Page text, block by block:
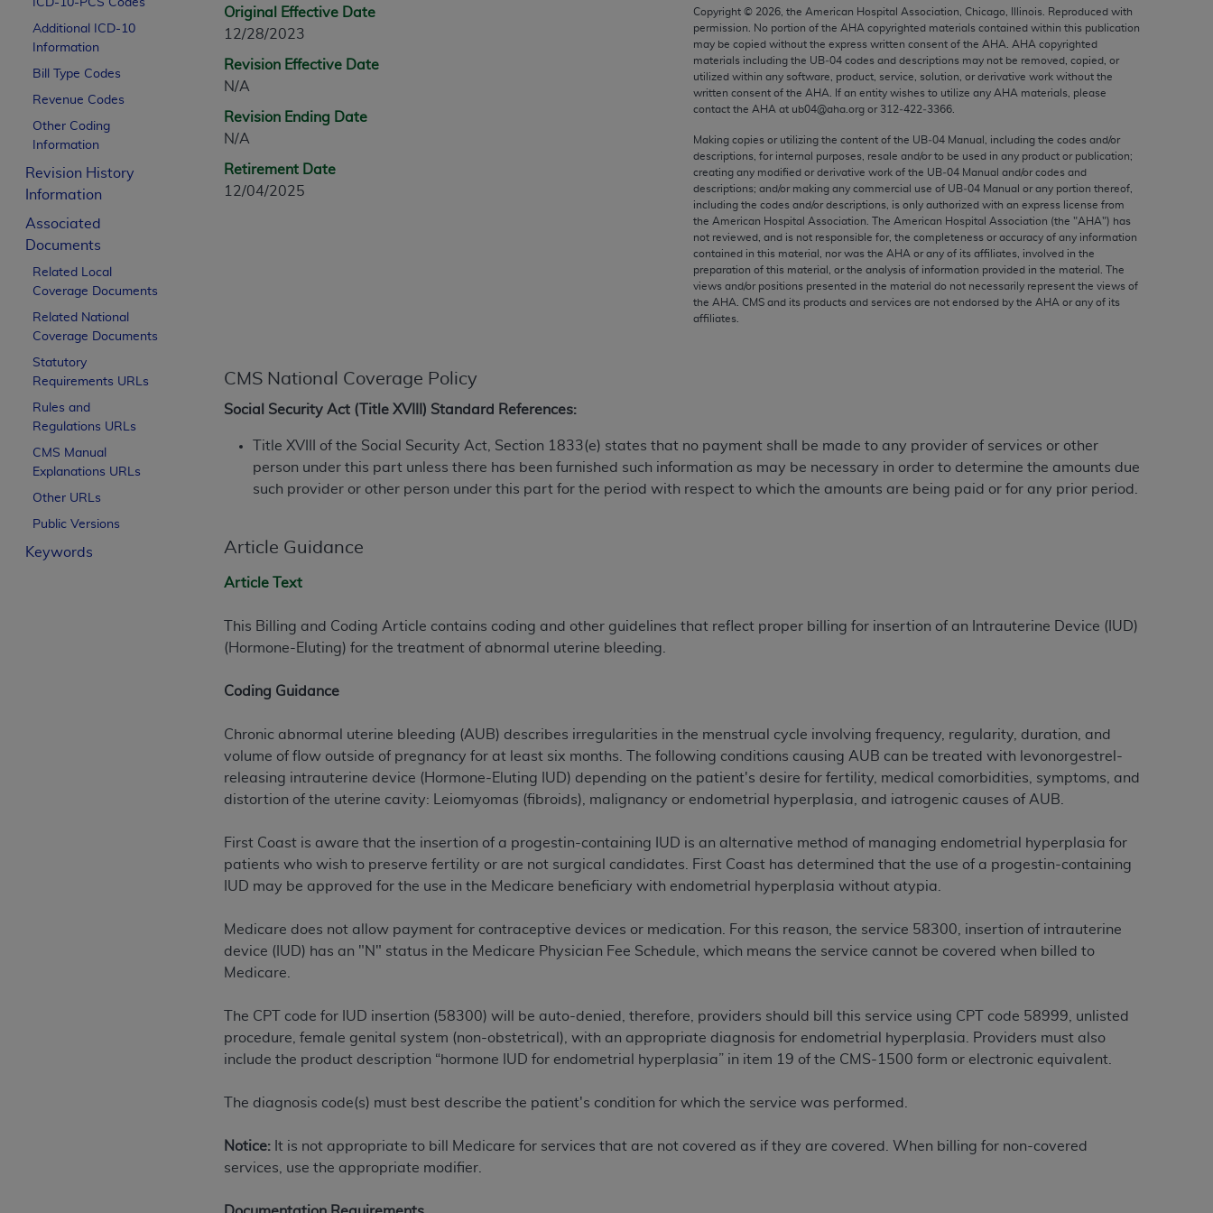
ICD-10-PCS Codes
Additional ICD-10
Information
Bill Type Codes
Revenue Codes
Other Coding
Information
Revision History
Information
Associated
Documents
Related Local
Coverage Documents
Related National
Coverage Documents
Statutory
Requirements URLs
Rules and
Regulations URLs
CMS Manual
Explanations URLs
Other URLs
Public Versions
Keywords
Original Effective Date
12/28/2023
Revision Effective Date
N/A
Revision Ending Date
N/A
Retirement Date
12/04/2025
Copyright © 2026 , the American Hospital Association, Chicago, Illinois. Reproduced with
permission. No portion of the AHA copyrighted materials contained within this publication
may be copied without the express written consent of the AHA AHA copyrighted
materials including the UB‐04 codes and descriptions may not be removed, copied, or
utilized within any software, product, service, solution, or derivative work without the
written consent of the AHA . If an entity wishes to utilize any AHA materials, please
contact the AHA at ub04@aha.org or 312‐422‐3366.
Making copies or utilizing the content of the UB‐04 Manual, including the codes and/or
descriptions, for internal purposes, resale and/or to be used in any product or publication;
creating any modified or derivative work of the UB‐04 Manual and/or codes and
descriptions; and/or making any commercial use of UB‐04 Manual or any portion thereof,
including the codes and/or descriptions, is only authorized with an express license from
the American Hospital Association. The American Hospital Association (the "AHA") has
not reviewed, and is not responsible for, the completeness or accuracy of any information
contained in this material, nor was the AHA or any of its affiliates, involved in the
preparation of this material, or the analysis of information provided in the material. The
views and/or positions presented in the material do not necessarily represent the views of
the AHA . CMS and its products and services are not endorsed by the AHA or any of its
affiliates.
CMS National Coverage Policy
Social Security Act (Title XVIII) Standard References:
Title XVIII of the Social Security Act, Section 1833(e) states that no payment shall be made to any provider of services or other
person under this part unless there has been furnished such information as may be necessary in order to determine the amounts due
such provider or other person under this part for the period with respect to which the amounts are being paid or for any prior period.
Article Guidance
Article Text
This Billing and Coding Article contains coding and other guidelines that reflect proper billing for insertion of an Intrauterine Device (IUD)
(Hormone-Eluting) for the treatment of abnormal uterine bleeding.
Coding Guidance
Chronic abnormal uterine bleeding (AUB) describes irregularities in the menstrual cycle involving frequency, regularity, duration, and
volume of flow outside of pregnancy for at least six months. The following conditions causing AUB can be treated with levonorgestrel-
releasing intrauterine device (Hormone-Eluting IUD) depending on the patient's desire for fertility, medical comorbidities, symptoms, and
distortion of the uterine cavity: Leiomyomas (fibroids), malignancy or endometrial hyperplasia, and iatrogenic causes of AUB.
First Coast is aware that the insertion of a progestin-containing IUD is an alternative method of managing endometrial hyperplasia for
patients who wish to preserve fertility or are not surgical candidates. First Coast has determined that the use of a progestin-containing
IUD may be approved for the use in the Medicare beneficiary with endometrial hyperplasia without atypia.
Medicare does not allow payment for contraceptive devices or medication. For this reason, the service 58300, insertion of intrauterine
device (IUD) has an "N" status in the Medicare Physician Fee Schedule, which means the service cannot be covered when billed to
Medicare.
The CPT code for IUD insertion (58300) will be auto-denied, therefore, providers should bill this service using CPT code 58999, unlisted
procedure, female genital system (non-obstetrical), with an appropriate diagnosis for endometrial hyperplasia. Providers must also
include the product description “hormone IUD for endometrial hyperplasia” in item 19 of the CMS-1500 form or electronic equivalent.
The diagnosis code(s) must best describe the patient's condition for which the service was performed.
Notice: It is not appropriate to bill Medicare for services that are not covered as if they are covered. When billing for non-covered
services, use the appropriate modifier.
CPT is provided “as is” without warranty of any kind, either expressed or implied, including but not limited to, the implied warranties of
merchantability and fitness for a particular purpose. Fee schedules, relative value units, conversion factors and/or related components are not
assigned by the AMA, are not part of CPT, and the AMA is not recommending their use. The AMA does not directly or indirectly practice medicine
or dispense medical services. The responsibility for the content of the following materials is with CMS and no endorsement by the AMA is intended
or implied. The AMA disclaims responsibility for any consequences or liability attributable to or related to any use, non-use, or interpretation of
information contained or not contained in the materials. This Agreement will terminate upon notice if you violate its terms. The AMA is a third party
beneficiary to this Agreement.
CMS Disclaimer
The scope of this license is determined by the AMA, the copyright holder. Any questions pertaining to the license or use of the CPT should be
addressed to the AMA. End users do not act for or on behalf of the CMS. CMS DISCLAIMS RESPONSIBILITY FOR ANY LIABILITY ATTRIBUTABLE TO
END USER USE OF THE CPT. CMS WILL NOT BE LIABLE FOR ANY CLAIMS ATTRIBUTABLE TO ANY ERRORS, OMISSIONS, OR OTHER
INACCURACIES IN THE INFORMATION OR MATERIAL CONTAINED ON THIS PAGE. In no event shall CMS be liable for direct, indirect, special,
incidental, or consequential damages arising out of the use of such information or material.
Should the foregoing terms and conditions be acceptable to you, please indicate your agreement and acceptance by clicking below on the button
License For Use of Current Dental Terminology (CDT
These materials contain Current Dental Terminology (CDTTM ), Copyright©2025American Dental Association (ADA). All rights reserved. CDT is a
ADA.
The license granted herein is expressly conditioned upon your acceptance of all terms and conditions contained in this Agreement. By clicking
below in the button labeled “I ACCEPT” you hereby acknowledge that you have read, understood, and agree to all terms and conditions set forth in
this Agreement. If you do not agree with all terms and conditions set forth herein, click below on the button labeled “I DO NOT ACCEPT” and exit
If you are acting on behalf of an organization, you represent that you are authorized to act on behalf of such organization and that your acceptance
of the terms of this Agreement creates a legally enforceable obligation of the organization. As used herein “YOU” and “YOUR” refer to you and any
in the following authorized materials and solely for internal use by yourself, employees, and agents within your organization within the United
States and its territories. Use of CDT is limited to use in programs administered by Centers for Medicare & Medicaid Services (CMS). You agree
to take all necessary steps to ensure that your employees and agents abide by the terms of this Agreement. You acknowledge that theADA
holds all copyright, trademark, and other rights in CDT. You shall not remove, alter, or obscure anyADAcopyright notices or other proprietary
Any use not authorized herein is prohibited, including by way of illustration and not by way of limitation, making copies of CDT for resale and/or
license, distributing to commercial third-parties outputs in which the CDT is embedded but not directly accessible but the output relies on the
or derivative work of CDT, or making any commercial use of CDT. License to use CDT for any use not authorized herein must be obtained through
the American Dental Association, 401 North Michigan Avenue, Chicago, IL 60611. Applications are available at the American Dental
Association website,
Restrictions Apply to Government Use. U.S. Government Rights. This product includes Current Dental Terminology ("CDT"), which is commercial
technical data and/or computer data bases and/or commercial computer software and/or commercial computer software documentation, as
applicable, which was developed exclusively at private expense by the American Dental Association, 401 North Michigan Avenue, Chicago,
data bases and/or computer software and/or computer software documentation are subject to the limited rights restrictions of HHSAR 327.4
subject to the restricted rights provisions of FAR 52.227-14 (June 1987) and FAR 52.227-19 (June 1987), as applicable, and any applicable
agency FAR Supplements, for non-Department of Defense Federal procurements.